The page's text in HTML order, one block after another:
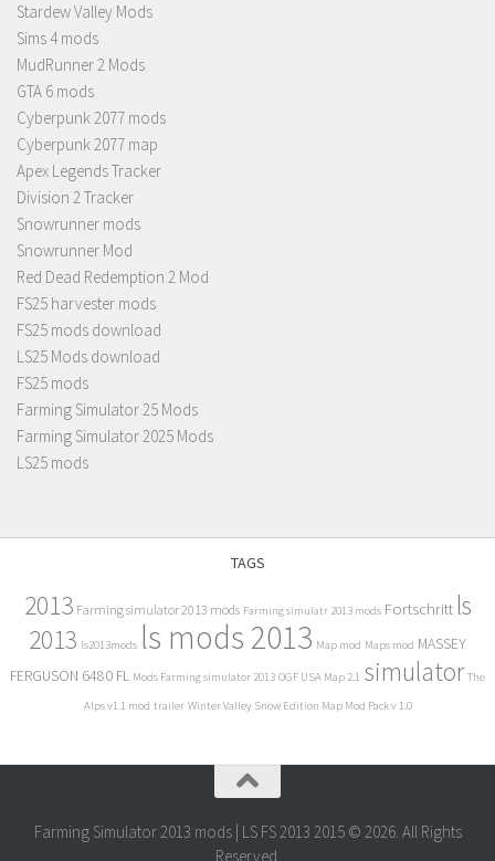
Stardew Valley Mods
Sims 4 mods
MudRunner 2 Mods
GTA 6 mods
Cyberpunk 2077 mods
Cyberpunk 2077 map
Apex Legends Tracker
Division 2 Tracker
Snowrunner mods
Snowrunner Mod
Red Dead Redemption 2 Mod
FS25 harvester mods
FS25 mods download
LS25 Mods download
FS25 mods
Farming Simulator 25 Mods
Farming Simulator 2025 Mods
LS25 mods
TAGS
2013 Farming simulator 2013 mods Farming simulatr 2013 mods Fortschritt ls
2013 ls2013mods ls mods 2013 Map mod Maps mod MASSEY
FERGUSON 6480 FL Mods Farming simulator 2013 OGF USA Map 2.1 simulator The
Alps v1.1 mod trailer Winter Valley Snow Edition Map Mod Pack v 1.0
Farming Simulator 2013 mods | LS FS 2013 2015 © 2026. All Rights
Reserved.